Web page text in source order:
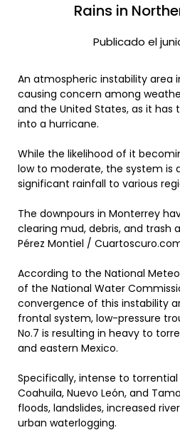
Rains in
Publicado el
An atmospheric instability area
causing concern among
and the United States, as it
into a hurricane.
While the likelihood of it
low to moderate, the system is
significant rainfall to various
The downpours in Monterrey
clearing mud, debris, and trash
Pérez Montiel /
According to the National
of the National Water
convergence of this instability
frontal system, low-pressure
No.7 is resulting in heavy to
and eastern Mexico.
Specifically, intense to
Coahuila, Nuevo León, and
floods, landslides, increased
urban waterlogging.